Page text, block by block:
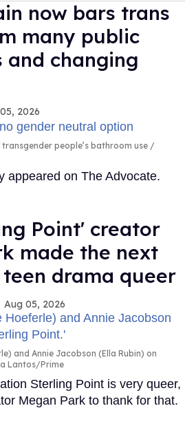
now bars trans
many public
and changing
2026
people’s bathroom use
appeared on The Advocate.
Point' creator
made the next
drama queer
Aug 05, 2026
and Annie Jacobson (Ella Rubin) on
Lantos/Prime
Sterling Point is very queer,
Megan Park to thank for that.